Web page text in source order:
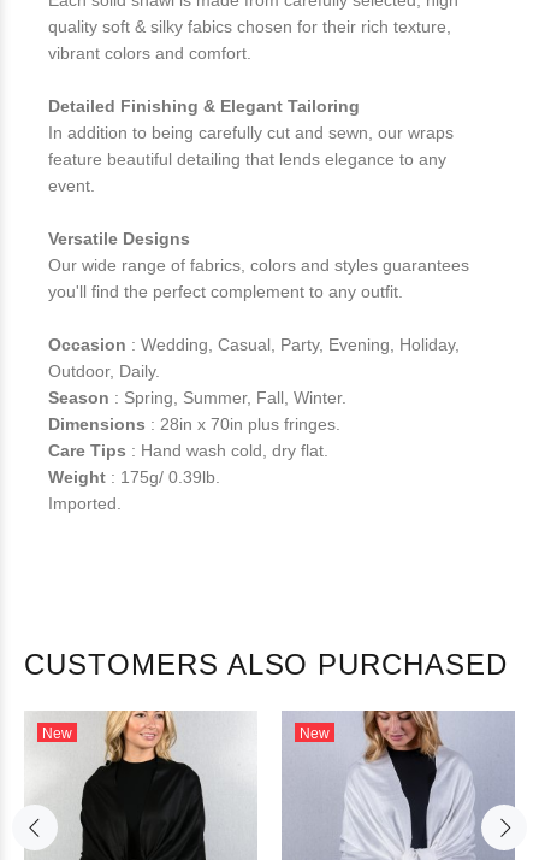
quality soft & silky fabics chosen for their rich texture,
vibrant colors and comfort.
Detailed Finishing & Elegant Tailoring
In addition to being carefully cut and sewn, our wraps
feature beautiful detailing that lends elegance to any
event.
Versatile Designs
Our wide range of fabrics, colors and styles guarantees
you'll find the perfect complement to any outfit.
Occasion : Wedding, Casual, Party, Evening, Holiday,
Outdoor, Daily.
Season : Spring, Summer, Fall, Winter.
Dimensions : 28in x 70in plus fringes.
Care Tips : Hand wash cold, dry flat.
Weight : 175g/ 0.39lb.
Imported.
CUSTOMERS ALSO PURCHASED
New New